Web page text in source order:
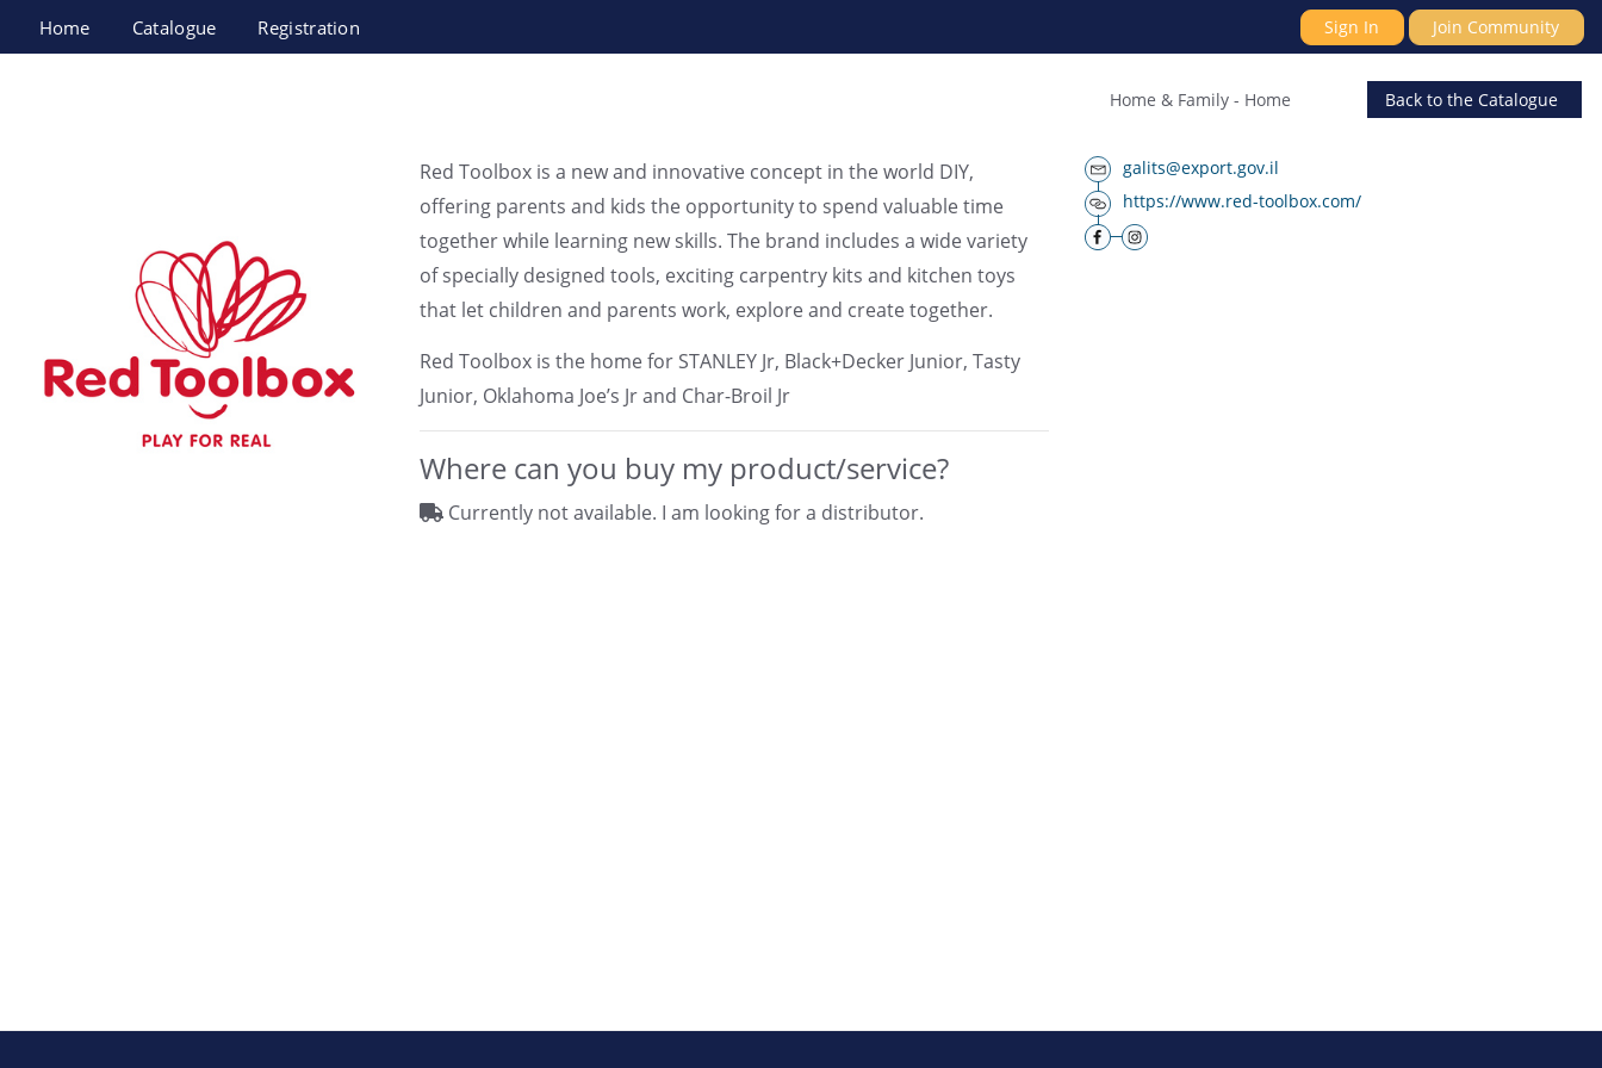
Home Catalogue Registration Sign In Join Community
Back to the Catalogue
Home & Family - Home
Red Toolbox is a new and innovative concept in the world DIY,
offering parents and kids the opportunity to spend valuable time
together while learning new skills. The brand includes a wide variety
of specially designed tools, exciting carpentry kits and kitchen toys
that let children and parents work, explore and create together.
Red Toolbox is the home for STANLEY Jr, Black+Decker Junior, Tasty
Junior, Oklahoma Joe’s Jr and Char-Broil Jr
Where can you buy my product/service?
Currently not available. I am looking for a distributor.
galits@export.gov.il
https://www.red-toolbox.com/